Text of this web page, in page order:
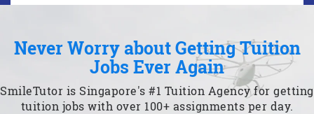
Never Worry about Getting Tuition
Jobs Ever Again
SmileTutor is Singapore's #1 Tuition Agency for getting
tuition jobs with over 100+ assignments per day.